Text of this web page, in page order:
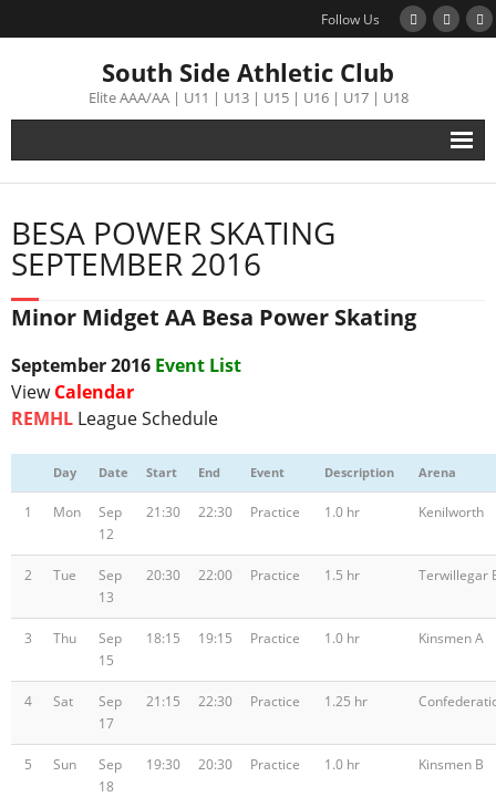
Follow Us
South Side Athletic Club
Elite AAA/AA | U11 | U13 | U15 | U16 | U17 | U18
Alumni
Club
Schedule
Tournament
Registration
BESA POWER SKATING
SEPTEMBER 2016
Minor Midget AA Besa Power Skating
September2016 Event List
ViewCalendar
REMHL League Schedule
Day Date Start End Event Description Arena
1 Mon
Sep
12
21:30 22:30 Practice 1.0 hr Kenilworth
2 Tue
Sep
13
20:30 22:00 Practice 1.5 hr Terwillegar
3 Thu
Sep
15
18:15 19:15 Practice 1.0 hr Kinsmen A
4 Sat
Sep
17
21:15 22:30 Practice 1.25 hr
5 Sun
Sep
18
19:30 20:30 Practice 1.0 hr Kinsmen B